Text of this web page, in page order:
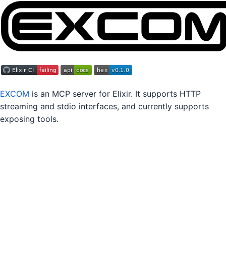
EXCOM is an MCP server for Elixir. It supports HTTP
streaming and stdio interfaces, and currently supports
exposing tools.